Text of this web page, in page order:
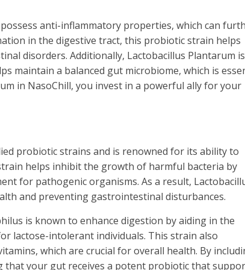
anti-inflammatory properties, which can
in the digestive tract, this probiotic strain helps
disorders. Additionally, Lactobacillus Plantarum is
maintain a balanced gut microbiome, which is
in NasoChill, you invest in a powerful ally for your
probiotic strains and is renowned for its ability to
helps inhibit the growth of harmful bacteria by
for pathogenic organisms. As a result,
and preventing gastrointestinal disturbances.
is known to enhance digestion by aiding in the
lactose-intolerant individuals. This strain also
which are crucial for overall health. By
that your gut receives a potent probiotic that